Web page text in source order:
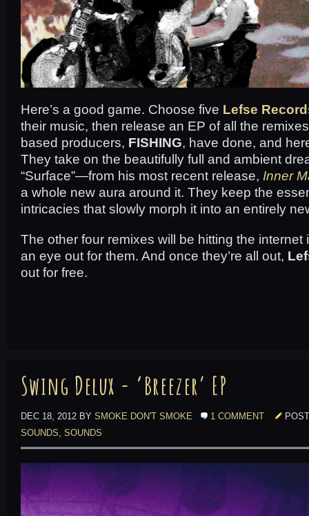
Here’s a good game. Choose five Lefse
their music, then release an EP of all the
based producers, FISHING, have done, and
They take on the beautifully full and ambient
“Surface”—from his most recent release, Inner
a whole new aura around it. They keep the
intricacies that slowly morph it into an entirely
The other four remixes will be hitting the internet
an eye out for them. And once they’re all out,
out for free.
Swing Delux - ‘Breezer’ EP
DEC 18, 2012 BY SMOKE DON'T SMOKE 1 COMMENT
SOUNDS, SOUNDS